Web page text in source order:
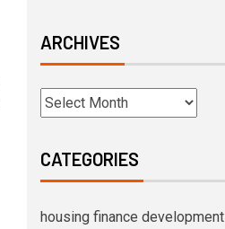
ARCHIVES
CATEGORIES
housing finance development